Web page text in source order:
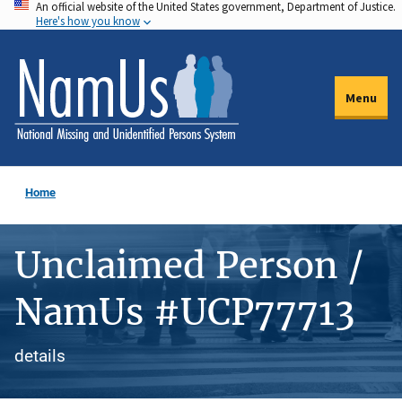
Skip
to
main
content
An official website of the United States government, Department of Justice.
Here's how you know
Menu
Home
Unclaimed Person /
NamUs #UCP77713
details